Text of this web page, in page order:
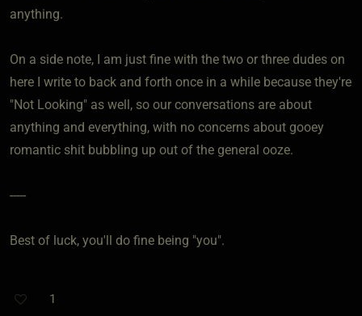
anything.
On a side note, I am just fine with the two or three dudes on
here I write to back and forth once in a while because they're
"Not Looking" as well, so our conversations are about
anything and everything, with no concerns about gooey
romantic shit bubbling up out of the general ooze.
-----
Best of luck, you'll do fine being "you".
1